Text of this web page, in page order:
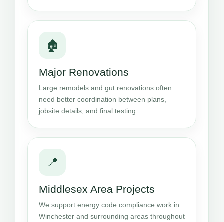
🏚️
Major Renovations
Large remodels and gut renovations often
need better coordination between plans,
jobsite details, and final testing.
📍
Middlesex Area Projects
We support energy code compliance work in
Winchester and surrounding areas throughout